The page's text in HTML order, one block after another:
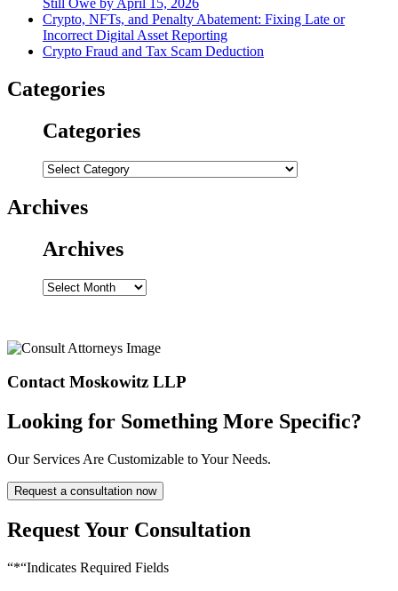
Still Owe by April 15, 2026
Crypto, NFTs, and Penalty Abatement: Fixing Late or
Incorrect Digital Asset Reporting
Crypto Fraud and Tax Scam Deduction
Categories
Categories
Categories
Archives
Archives
Archives
Contact Moskowitz LLP
Looking for Something More Specific?
Our Services Are Customizable to Your Needs.
Request a consultation now
Request Your Consultation
“*“Indicates Required Fields